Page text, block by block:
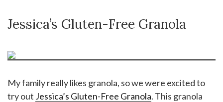
Jessica’s Gluten-Free Granola
My family really likes granola, so we were excited to
try out Jessica’s Gluten-Free Granola. This granola